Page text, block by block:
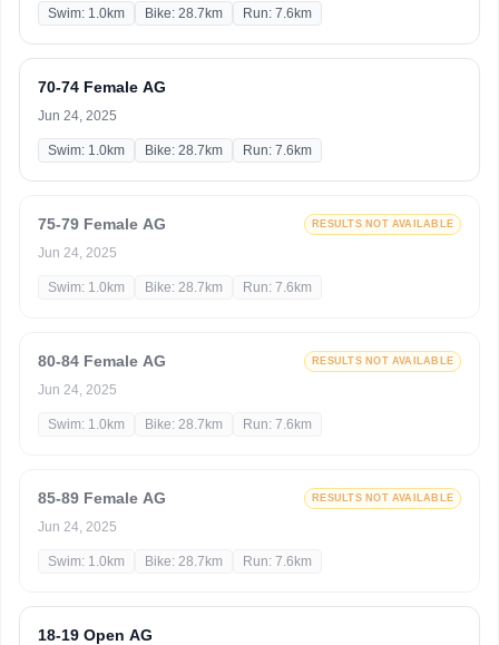
Swim: 1.0km Bike: 28.7km Run: 7.6km
70-74 Female AG
Jun 24, 2025
Swim: 1.0km Bike: 28.7km Run: 7.6km
75-79 Female AG RESULTS NOT AVAILABLE
Jun 24, 2025
Swim: 1.0km Bike: 28.7km Run: 7.6km
80-84 Female AG RESULTS NOT AVAILABLE
Jun 24, 2025
Swim: 1.0km Bike: 28.7km Run: 7.6km
85-89 Female AG RESULTS NOT AVAILABLE
Jun 24, 2025
Swim: 1.0km Bike: 28.7km Run: 7.6km
18-19 Open AG